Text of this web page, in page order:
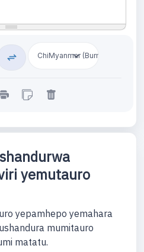
yemutauro
yepamhepo yemahara
mumitauro
matatu.